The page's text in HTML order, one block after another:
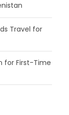
Travel for
for First-Time